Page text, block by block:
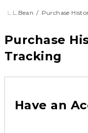
returned.
L.L.Bean Purchase
Purchase
Tracking
Have an